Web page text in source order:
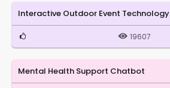
Interactive Outdoor Event Technology
19607
Mental Health Support Chatbot